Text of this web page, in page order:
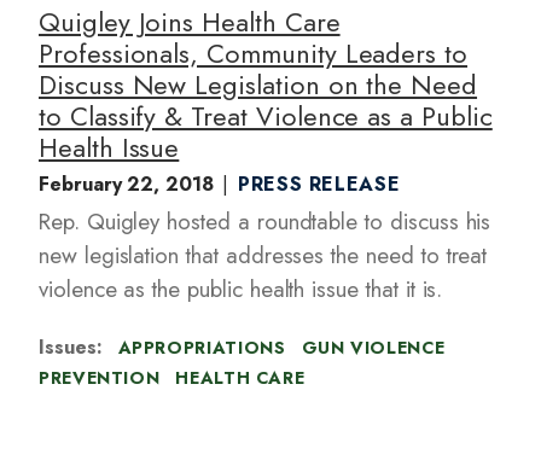
Quigley Joins Health Care
Professionals, Community Leaders to
Discuss New Legislation on the Need
to Classify & Treat Violence as a Public
Health Issue
February 22, 2018 PRESS RELEASE
Rep. Quigley hosted a roundtable to discuss his
new legislation that addresses the need to treat
violence as the public health issue that it is.
Issues: APPROPRIATIONS
GUN VIOLENCE
PREVENTION
HEALTH CARE